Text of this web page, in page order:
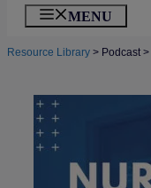
MENU
Resource Library > Podcast>